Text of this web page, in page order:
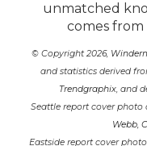
unmatched
comes from
© Copyright 2026,
and statistics derived
Trendgraphix, and
Seattle report cover photo
Webb,
Eastside report cover